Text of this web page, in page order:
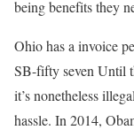
being benefits they
Ohio has a invoice
SB-fifty seven Until
it’s nonetheless
hassle. In 2014,